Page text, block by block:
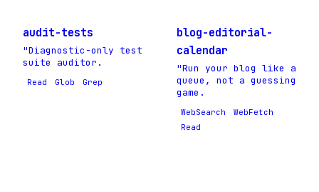
audit-tests
"Diagnostic-only test
suite auditor.
Read Glob Grep
blog-editorial-
calendar
"Run your blog like a
queue, not a guessing
game.
WebSearch
WebFetch
Read